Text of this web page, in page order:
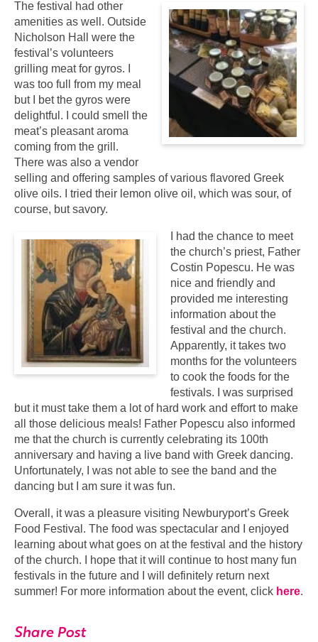
The festival had other
amenities as well. Outside
Nicholson Hall were the
festival’s volunteers
grilling meat for gyros. I
was too full from my meal
but I bet the gyros were
delightful. I could smell the
meat’s pleasant aroma
coming from the grill.
There was also a vendor
selling and offering samples of various flavored Greek
olive oils. I tried their lemon olive oil, which was sour, of
course, but savory.
I had the chance to meet
the church’s priest, Father
Costin Popescu. He was
nice and friendly and
provided me interesting
information about the
festival and the church.
Apparently, it takes two
months for the volunteers
to cook the foods for the
festivals. I was surprised
but it must take them a lot of hard work and effort to make
all those delicious meals! Father Popescu also informed
me that the church is currently celebrating its 100th
anniversary and having a live band with Greek dancing.
Unfortunately, I was not able to see the band and the
dancing but I am sure it was fun.
Overall, it was a pleasure visiting Newburyport’s Greek
Food Festival. The food was spectacular and I enjoyed
learning about what goes on at the festival and the history
of the church. I hope that it will continue to host many fun
festivals in the future and I will definitely return next
summer! For more information about the event, click here.
Share Post